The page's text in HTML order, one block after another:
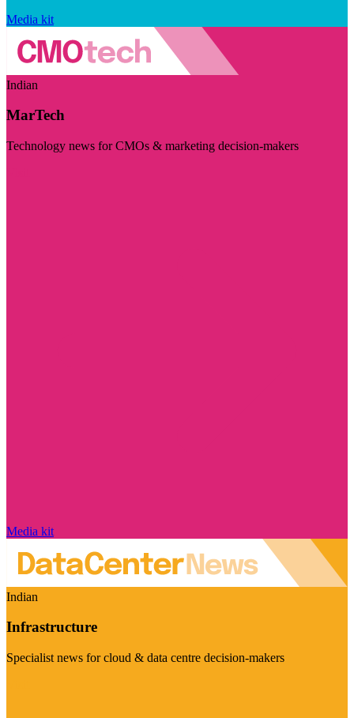
Media kit
Indian
MarTech
Technology news for CMOs & marketing decision-makers
Media kit
Indian
Infrastructure
Specialist news for cloud & data centre decision-makers